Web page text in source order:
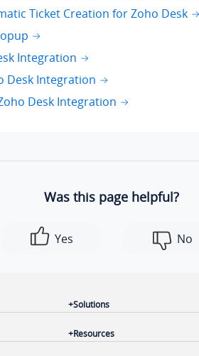
Ticket Creation for Zoho Desk
Integration
Desk Integration
Desk Integration
Was this page helpful?
Yes No
Solutions
Resources